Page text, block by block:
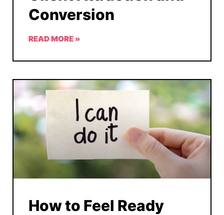
Conversion
READ MORE »
How to Feel Ready